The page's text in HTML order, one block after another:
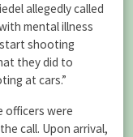
allegedly called
mental illness
shooting
they did to
at cars.”
officers were
call. Upon arrival,